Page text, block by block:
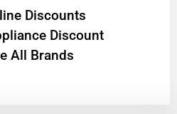
Discounts
Discount
All Brands